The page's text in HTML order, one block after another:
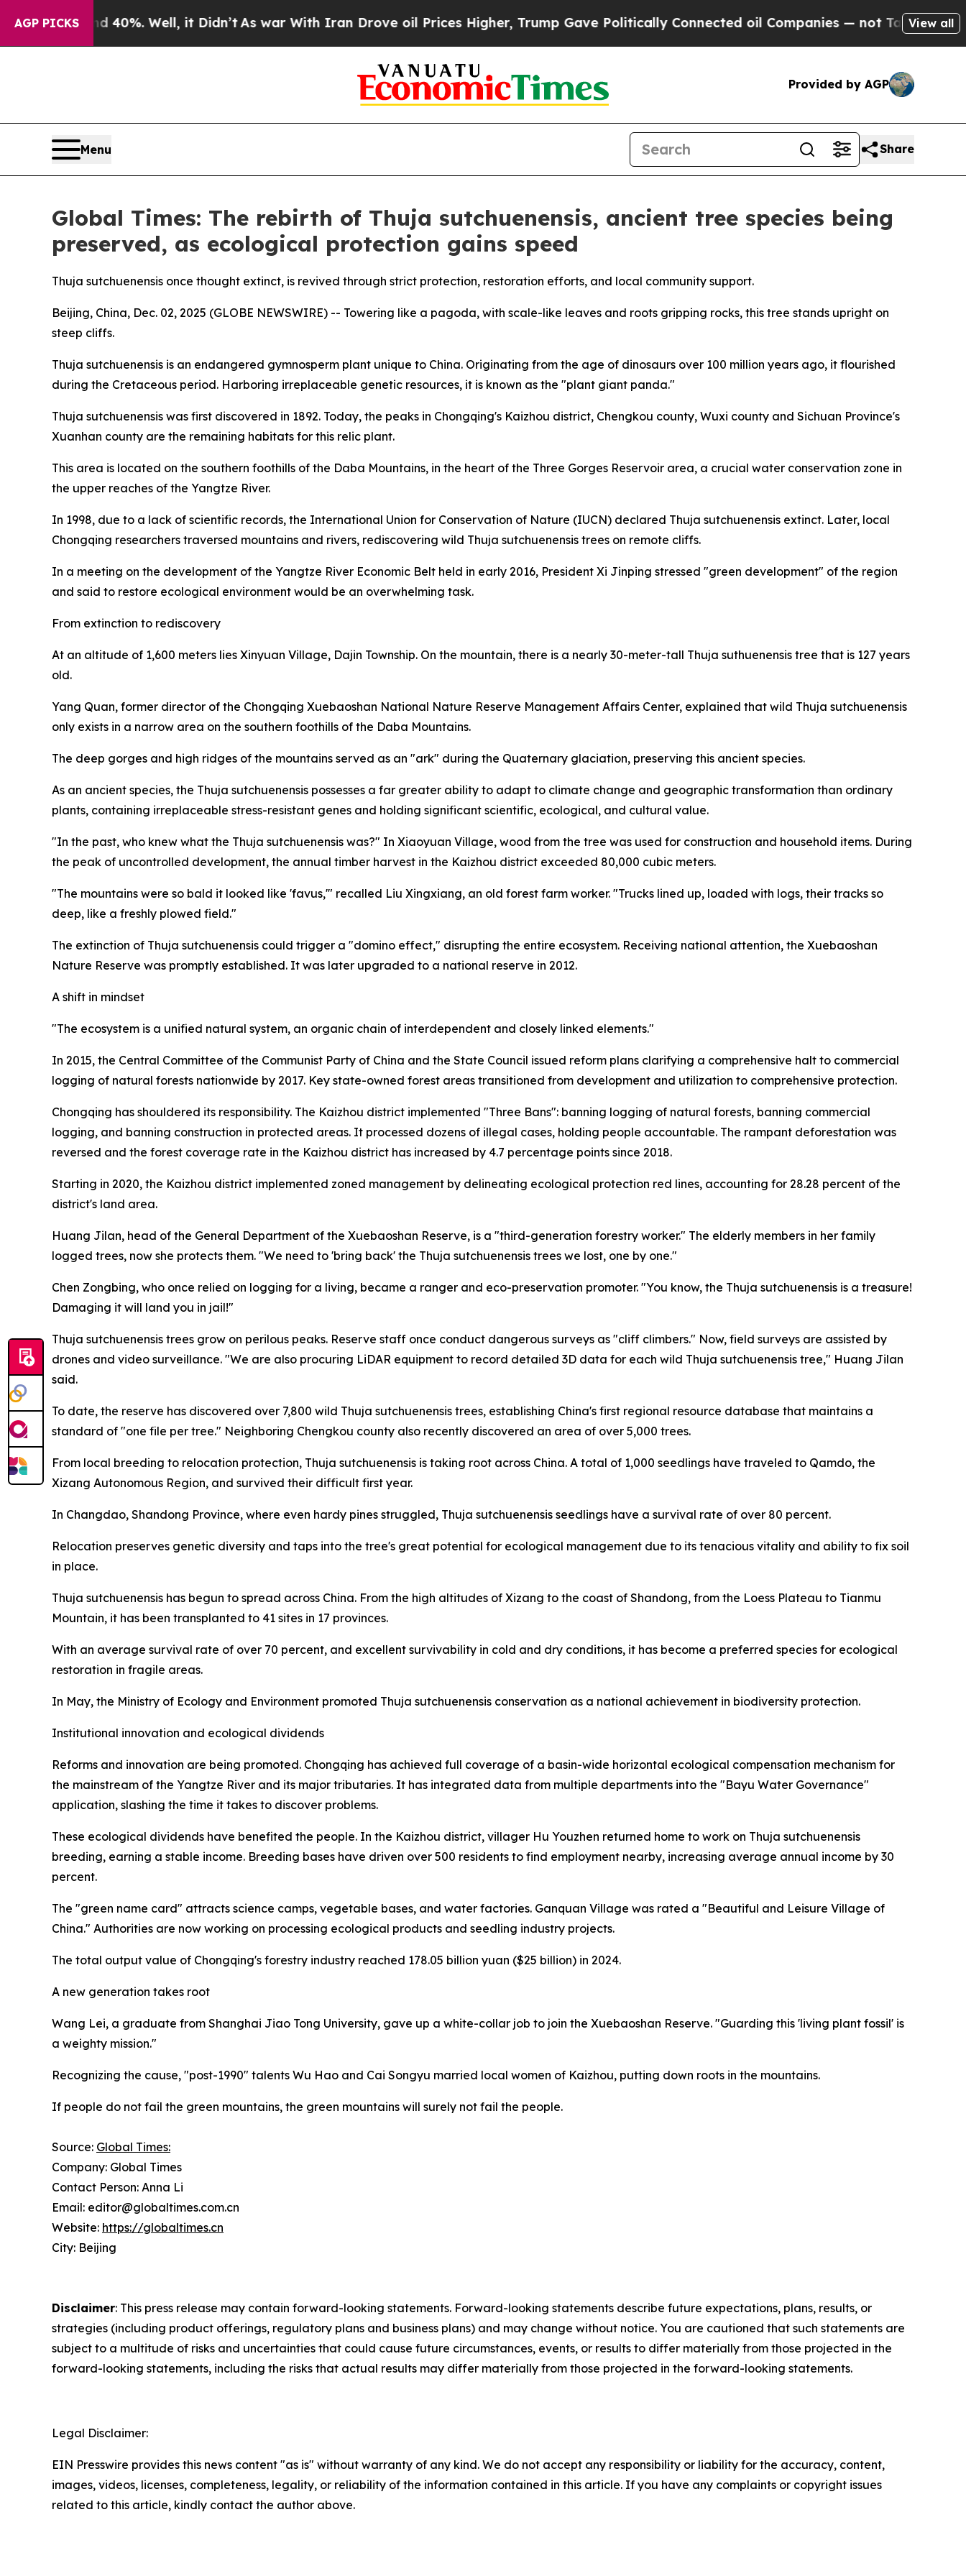
AGP PICKS
40%. Well, it Didn’tAs war With Iran Drove oil Prices Higher, Trump Gave Politically Connected oil Companies — not Taxpayers — theView all
Provided by AGP
Menu Share
Global Times: The rebirth of Thuja sutchuenensis, ancient tree species being
preserved, as ecological protection gains speed
Thuja sutchuenensis once thought extinct, is revived through strict protection, restoration efforts, and local community support.
Beijing, China, Dec. 02, 2025 (GLOBE NEWSWIRE) -- Towering like a pagoda, with scale-like leaves and roots gripping rocks, this tree stands upright on
steep cliffs.
Thuja sutchuenensis is an endangered gymnosperm plant unique to China. Originating from the age of dinosaurs over 100 million years ago, it flourished
during the Cretaceous period. Harboring irreplaceable genetic resources, it is known as the "plant giant panda."
Thuja sutchuenensis was first discovered in 1892. Today, the peaks in Chongqing's Kaizhou district, Chengkou county, Wuxi county and Sichuan Province's
Xuanhan county are the remaining habitats for this relic plant.
This area is located on the southern foothills of the Daba Mountains, in the heart of the Three Gorges Reservoir area, a crucial water conservation zone in
the upper reaches of the Yangtze River.
In 1998, due to a lack of scientific records, the International Union for Conservation of Nature (IUCN) declared Thuja sutchuenensis extinct. Later, local
Chongqing researchers traversed mountains and rivers, rediscovering wild Thuja sutchuenensis trees on remote cliffs.
In a meeting on the development of the Yangtze River Economic Belt held in early 2016, President Xi Jinping stressed "green development" of the region
and said to restore ecological environment would be an overwhelming task.
From extinction to rediscovery
At an altitude of 1,600 meters lies Xinyuan Village, Dajin Township. On the mountain, there is a nearly 30-meter-tall Thuja suthuenensis tree that is 127 years
old.
Yang Quan, former director of the Chongqing Xuebaoshan National Nature Reserve Management Affairs Center, explained that wild Thuja sutchuenensis
only exists in a narrow area on the southern foothills of the Daba Mountains.
The deep gorges and high ridges of the mountains served as an "ark" during the Quaternary glaciation, preserving this ancient species.
As an ancient species, the Thuja sutchuenensis possesses a far greater ability to adapt to climate change and geographic transformation than ordinary
plants, containing irreplaceable stress-resistant genes and holding significant scientific, ecological, and cultural value.
"In the past, who knew what the Thuja sutchuenensis was?" In Xiaoyuan Village, wood from the tree was used for construction and household items. During
the peak of uncontrolled development, the annual timber harvest in the Kaizhou district exceeded 80,000 cubic meters.
"The mountains were so bald it looked like 'favus,'" recalled Liu Xingxiang, an old forest farm worker. "Trucks lined up, loaded with logs, their tracks so
deep, like a freshly plowed field."
The extinction of Thuja sutchuenensis could trigger a "domino effect," disrupting the entire ecosystem. Receiving national attention, the Xuebaoshan
Nature Reserve was promptly established. It was later upgraded to a national reserve in 2012.
A shift in mindset
"The ecosystem is a unified natural system, an organic chain of interdependent and closely linked elements."
In 2015, the Central Committee of the Communist Party of China and the State Council issued reform plans clarifying a comprehensive halt to commercial
logging of natural forests nationwide by 2017. Key state-owned forest areas transitioned from development and utilization to comprehensive protection.
Chongqing has shouldered its responsibility. The Kaizhou district implemented "Three Bans": banning logging of natural forests, banning commercial
logging, and banning construction in protected areas. It processed dozens of illegal cases, holding people accountable. The rampant deforestation was
reversed and the forest coverage rate in the Kaizhou district has increased by 4.7 percentage points since 2018.
Starting in 2020, the Kaizhou district implemented zoned management by delineating ecological protection red lines, accounting for 28.28 percent of the
district's land area.
Huang Jilan, head of the General Department of the Xuebaoshan Reserve, is a "third-generation forestry worker." The elderly members in her family
logged trees, now she protects them. "We need to 'bring back' the Thuja sutchuenensis trees we lost, one by one."
Chen Zongbing, who once relied on logging for a living, became a ranger and eco-preservation promoter. "You know, the Thuja sutchuenensis is a treasure!
Damaging it will land you in jail!"
Thuja sutchuenensis trees grow on perilous peaks. Reserve staff once conduct dangerous surveys as "cliff climbers." Now, field surveys are assisted by
drones and video surveillance. "We are also procuring LiDAR equipment to record detailed 3D data for each wild Thuja sutchuenensis tree," Huang Jilan
said.
To date, the reserve has discovered over 7,800 wild Thuja sutchuenensis trees, establishing China's first regional resource database that maintains a
standard of "one file per tree." Neighboring Chengkou county also recently discovered an area of over 5,000 trees.
From local breeding to relocation protection, Thuja sutchuenensis is taking root across China. A total of 1,000 seedlings have traveled to Qamdo, the
Xizang Autonomous Region, and survived their difficult first year.
In Changdao, Shandong Province, where even hardy pines struggled, Thuja sutchuenensis seedlings have a survival rate of over 80 percent.
Relocation preserves genetic diversity and taps into the tree's great potential for ecological management due to its tenacious vitality and ability to fix soil
in place.
Thuja sutchuenensis has begun to spread across China. From the high altitudes of Xizang to the coast of Shandong, from the Loess Plateau to Tianmu
Mountain, it has been transplanted to 41 sites in 17 provinces.
With an average survival rate of over 70 percent, and excellent survivability in cold and dry conditions, it has become a preferred species for ecological
restoration in fragile areas.
In May, the Ministry of Ecology and Environment promoted Thuja sutchuenensis conservation as a national achievement in biodiversity protection.
Institutional innovation and ecological dividends
Reforms and innovation are being promoted. Chongqing has achieved full coverage of a basin-wide horizontal ecological compensation mechanism for
the mainstream of the Yangtze River and its major tributaries. It has integrated data from multiple departments into the "Bayu Water Governance"
application, slashing the time it takes to discover problems.
These ecological dividends have benefited the people. In the Kaizhou district, villager Hu Youzhen returned home to work on Thuja sutchuenensis
breeding, earning a stable income. Breeding bases have driven over 500 residents to find employment nearby, increasing average annual income by 30
percent.
The "green name card" attracts science camps, vegetable bases, and water factories. Ganquan Village was rated a "Beautiful and Leisure Village of
China." Authorities are now working on processing ecological products and seedling industry projects.
The total output value of Chongqing's forestry industry reached 178.05 billion yuan ($25 billion) in 2024.
A new generation takes root
Wang Lei, a graduate from Shanghai Jiao Tong University, gave up a white-collar job to join the Xuebaoshan Reserve. "Guarding this 'living plant fossil' is
a weighty mission."
Recognizing the cause, "post-1990" talents Wu Hao and Cai Songyu married local women of Kaizhou, putting down roots in the mountains.
If people do not fail the green mountains, the green mountains will surely not fail the people.
Source: Global Times:
Company: Global Times
Contact Person: Anna Li
Email: editor@globaltimes.com.cn
Website: https://globaltimes.cn
City: Beijing
Disclaimer: This press release may contain forward-looking statements. Forward-looking statements describe future expectations, plans, results, or
strategies (including product offerings, regulatory plans and business plans) and may change without notice. You are cautioned that such statements are
subject to a multitude of risks and uncertainties that could cause future circumstances, events, or results to differ materially from those projected in the
forward-looking statements, including the risks that actual results may differ materially from those projected in the forward-looking statements.
Legal Disclaimer:
EIN Presswire provides this news content "as is" without warranty of any kind. We do not accept any responsibility or liability for the accuracy, content,
images, videos, licenses, completeness, legality, or reliability of the information contained in this article. If you have any complaints or copyright issues
related to this article, kindly contact the author above.